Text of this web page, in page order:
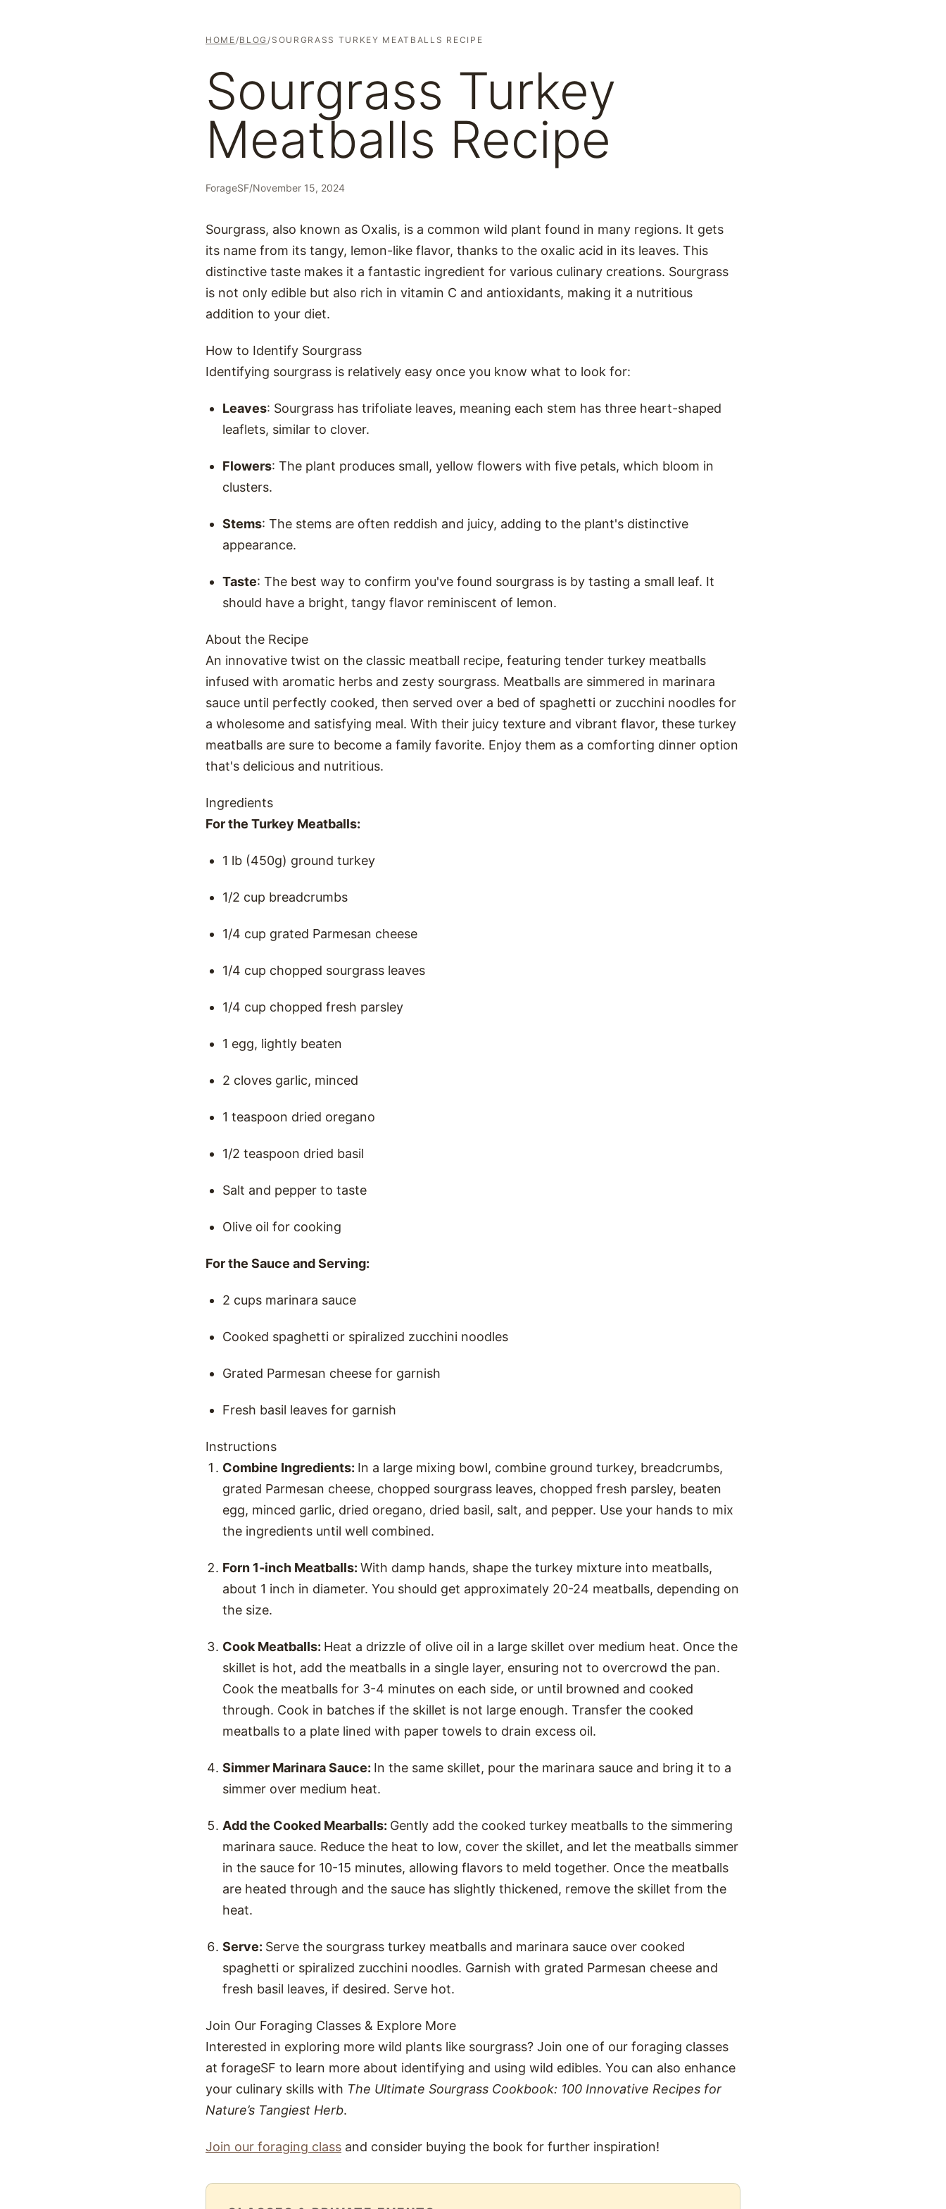
HOME/BLOG/ SOURGRASS TURKEY MEATBALLS RECIPE
Sourgrass Turkey
Meatballs Recipe
ForageSF/November 15, 2024
Sourgrass, also known as Oxalis, is a common wild plant found in many regions. It gets
its name from its tangy, lemon-like flavor, thanks to the oxalic acid in its leaves. This
distinctive taste makes it a fantastic ingredient for various culinary creations. Sourgrass
is not only edible but also rich in vitamin C and antioxidants, making it a nutritious
addition to your diet.
How to Identify Sourgrass
Identifying sourgrass is relatively easy once you know what to look for:
Leaves: Sourgrass has trifoliate leaves, meaning each stem has three heart-shaped
leaflets, similar to clover.
Flowers: The plant produces small, yellow flowers with five petals, which bloom in
clusters.
Stems: The stems are often reddish and juicy, adding to the plant's distinctive
appearance.
Taste: The best way to confirm you've found sourgrass is by tasting a small leaf. It
should have a bright, tangy flavor reminiscent of lemon.
About the Recipe
An innovative twist on the classic meatball recipe, featuring tender turkey meatballs
infused with aromatic herbs and zesty sourgrass. Meatballs are simmered in marinara
sauce until perfectly cooked, then served over a bed of spaghetti or zucchini noodles for
a wholesome and satisfying meal. With their juicy texture and vibrant flavor, these turkey
meatballs are sure to become a family favorite. Enjoy them as a comforting dinner option
that's delicious and nutritious.
Ingredients
For the Turkey Meatballs:
1 lb (450g) ground turkey
1/2 cup breadcrumbs
1/4 cup grated Parmesan cheese
1/4 cup chopped sourgrass leaves
1/4 cup chopped fresh parsley
1 egg, lightly beaten
2 cloves garlic, minced
1 teaspoon dried oregano
1/2 teaspoon dried basil
Salt and pepper to taste
Olive oil for cooking
For the Sauce and Serving:
2 cups marinara sauce
Cooked spaghetti or spiralized zucchini noodles
Grated Parmesan cheese for garnish
Fresh basil leaves for garnish
Instructions
Combine Ingredients: In a large mixing bowl, combine ground turkey, breadcrumbs,
grated Parmesan cheese, chopped sourgrass leaves, chopped fresh parsley, beaten
egg, minced garlic, dried oregano, dried basil, salt, and pepper. Use your hands to mix
the ingredients until well combined.
Forn 1-inch Meatballs: With damp hands, shape the turkey mixture into meatballs,
about 1 inch in diameter. You should get approximately 20-24 meatballs, depending on
the size.
Cook Meatballs: Heat a drizzle of olive oil in a large skillet over medium heat. Once the
skillet is hot, add the meatballs in a single layer, ensuring not to overcrowd the pan.
Cook the meatballs for 3-4 minutes on each side, or until browned and cooked
through. Cook in batches if the skillet is not large enough. Transfer the cooked
meatballs to a plate lined with paper towels to drain excess oil.
Simmer Marinara Sauce: In the same skillet, pour the marinara sauce and bring it to a
simmer over medium heat.
Add the Cooked Mearballs: Gently add the cooked turkey meatballs to the simmering
marinara sauce. Reduce the heat to low, cover the skillet, and let the meatballs simmer
in the sauce for 10-15 minutes, allowing flavors to meld together. Once the meatballs
are heated through and the sauce has slightly thickened, remove the skillet from the
heat.
Serve: Serve the sourgrass turkey meatballs and marinara sauce over cooked
spaghetti or spiralized zucchini noodles. Garnish with grated Parmesan cheese and
fresh basil leaves, if desired. Serve hot.
Join Our Foraging Classes & Explore More
Interested in exploring more wild plants like sourgrass? Join one of our foraging classes
at forageSF to learn more about identifying and using wild edibles. You can also enhance
your culinary skills with The Ultimate Sourgrass Cookbook: 100 Innovative Recipes for
Nature’s Tangiest Herb.
Join our foraging class and consider buying the book for further inspiration!